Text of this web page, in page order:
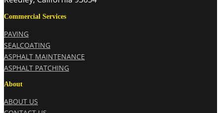
Commercial Services
PAVING
SEALCOATING
ASPHALT MAINTENANCE
ASPHALT PATCHING
About
ABOUT US